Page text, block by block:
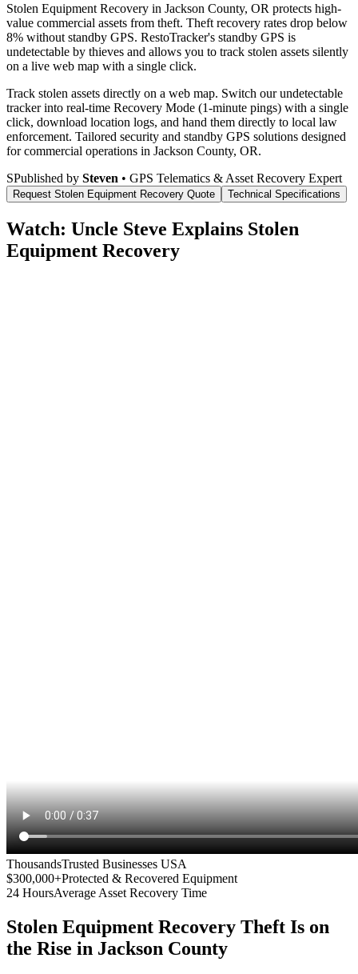
Stolen Equipment Recovery in Jackson County, OR protects high-
value commercial assets from theft. Theft recovery rates drop below
8% without standby GPS. RestoTracker's standby GPS is
undetectable by thieves and allows you to track stolen assets silently
on a live web map with a single click.
Track stolen assets directly on a web map. Switch our undetectable
tracker into real-time Recovery Mode (1-minute pings) with a single
click, download location logs, and hand them directly to local law
enforcement. Tailored security and standby GPS solutions designed
for commercial operations in Jackson County, OR.
SPublished by Steven • GPS Telematics & Asset Recovery Expert
Request Stolen Equipment Recovery Quote Technical Specifications
Watch: Uncle Steve Explains Stolen
Equipment Recovery
ThousandsTrusted Businesses USA
$300,000+Protected & Recovered Equipment
24 HoursAverage Asset Recovery Time
Stolen Equipment Recovery Theft Is on
the Rise in Jackson County